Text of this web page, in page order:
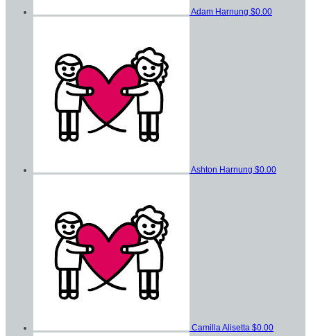
Adam Harnung $0.00
Ashton Harnung $0.00
Camilla Alisetta $0.00